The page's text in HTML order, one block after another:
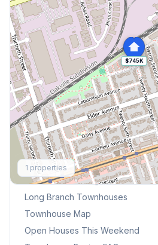
$745K
1 properties
Explore More
Browse Mississauga Townhouses
Long Branch Townhouses
Townhouse Map
Open Houses This Weekend